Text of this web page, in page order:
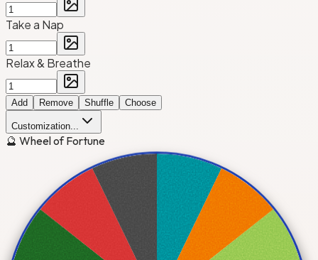
Take a Nap
Relax & Breathe
Add Remove Shuffle Choose
Customization...
🔮 Wheel of Fortune